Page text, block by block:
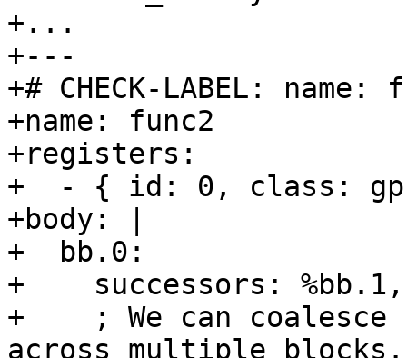
+...
+---
+# CHECK-LABEL: name:
+name: func2
+registers:
+  - { id: 0, class:
+body: |
+  bb.0:
+    successors: %bb.1,
+    ; We can coalesce
across multiple blocks.